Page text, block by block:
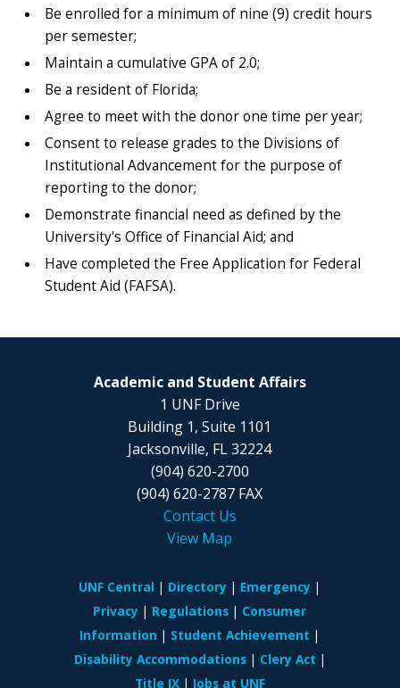
Be enrolled for a minimum of nine (9) credit hours
per semester;
Maintain a cumulative GPA of 2.0;
Be a resident of Florida;
Agree to meet with the donor one time per year;
Consent to release grades to the Divisions of
Institutional Advancement for the purpose of
reporting to the donor;
Demonstrate financial need as defined by the
University's Office of Financial Aid; and
Have completed the Free Application for Federal
Student Aid (FAFSA).
Academic and Student Affairs
1 UNF Drive
Building 1, Suite 1101
Jacksonville, FL 32224
(904) 620-2700
(904) 620-2787 FAX
Contact Us
View Map
UNF Central Directory
Emergency
Privacy
Regulations
Consumer
Information
Student Achievement
Disability Accommodations
Clery Act
Title IX
Jobs at UNF